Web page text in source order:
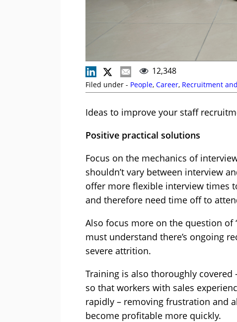
12,348
Filed under - People, Career, Recruitment
Ideas to improve your staff
Positive practical solutions
Focus on the mechanics of
shouldn’t vary between interview
offer more flexible interview times
and therefore need time off to
Also focus more on the question of
must understand there’s ongoing
severe attrition.
Training is also thoroughly
so that workers with sales
rapidly – removing frustration and
become profitable more quickly.